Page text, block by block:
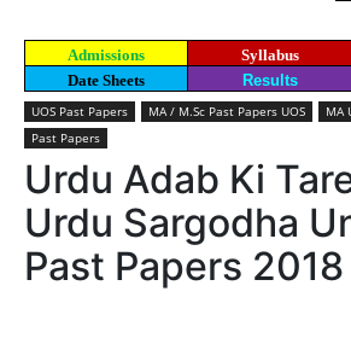
Admissions Syllabus
Date Sheets
Results
UOS Past Papers MA / M.Sc Past Papers UOS
MA
Past Papers
Urdu Adab Ki
Urdu Sargodha
Past Papers 2018